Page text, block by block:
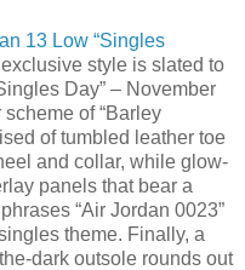
13 Low “Singles
style is slated to
Day” – November
of “Barley
of tumbled leather toe
and collar, while glow-
panels that bear a
“Air Jordan 0023”
theme. Finally, a
dark outsole rounds out